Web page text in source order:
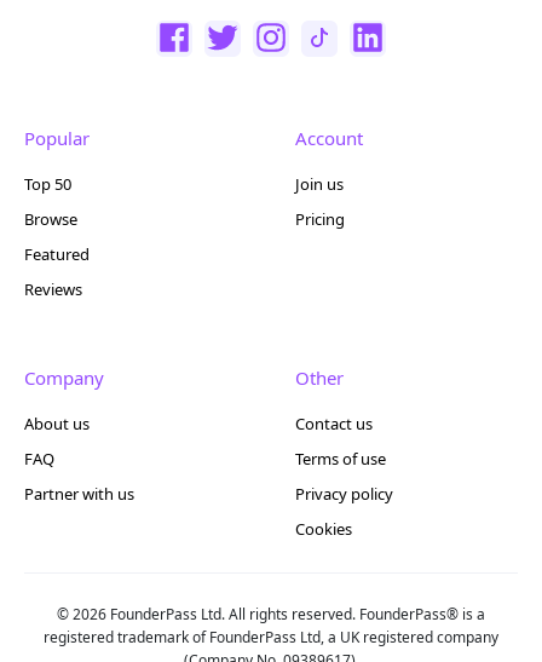
Popular
Top 50
Browse
Featured
Reviews
Account
Join us
Pricing
Company
About us
FAQ
Partner with us
Other
Contact us
Terms of use
Privacy policy
Cookies
© 2026 FounderPass Ltd. All rights reserved. FounderPass® is a
registered trademark of FounderPass Ltd, a UK registered company